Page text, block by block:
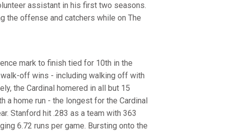
assistant in his first two seasons.
the offense and catchers while on The
mark to finish tied for 10th in the
off wins - including walking off with
the Cardinal homered in all but 15
a home run - the longest for the Cardinal
Stanford hit .283 as a team with 363
6.72 runs per game. Bursting onto the